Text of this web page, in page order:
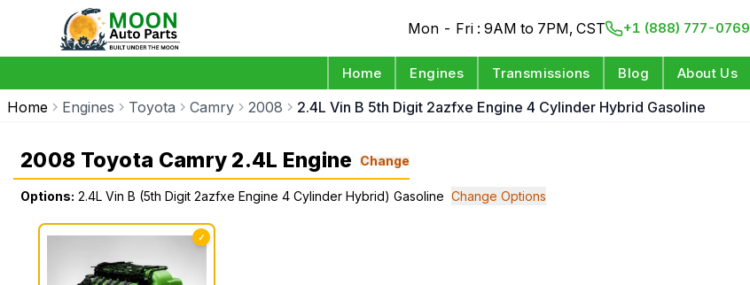
Mon - Fri : 9AM to 7PM, CST +1 (888) 777-0769
Home Engines Transmissions Blog About Us
Home Engines Toyota Camry 2008 2.4L Vin B 5th Digit 2azfxe Engine 4 Cylinder Hybrid Gasoline
2008 Toyota Camry 2.4L Engine Change
Options: 2.4L Vin B (5th Digit 2azfxe Engine 4 Cylinder Hybrid) Gasoline Change Options
✓